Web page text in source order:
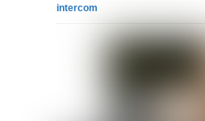
intercom